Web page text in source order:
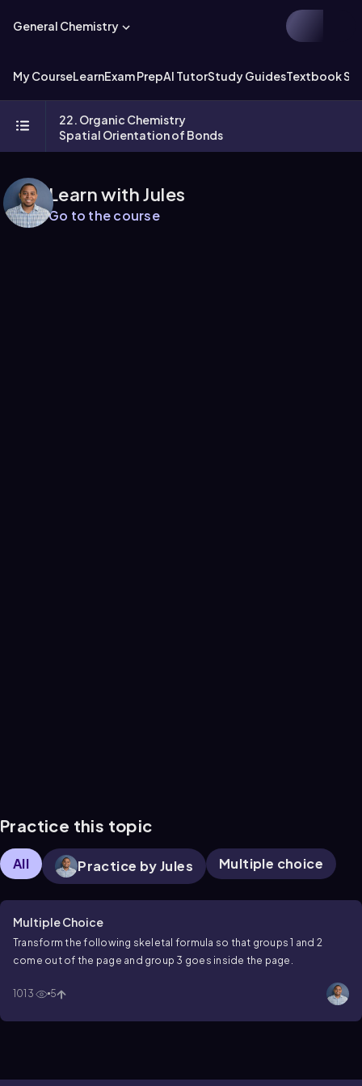
General Chemistry
My CourseLearnExam PrepAI TutorStudy GuidesTextbook
22. Organic Chemistry
Spatial Orientation of Bonds
Learn with Jules
Go to the course
Practice this topic
All Practice by Jules Multiple choice
Multiple Choice
Transform the following skeletal formula so that groups 1 and 2
come out of the page and group 3 goes inside the page.
1013 5